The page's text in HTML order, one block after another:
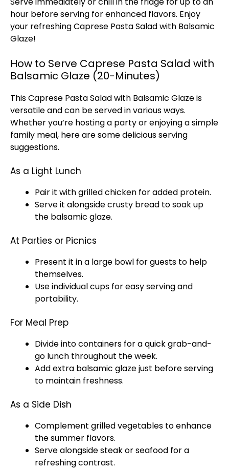
hour before serving for enhanced flavors. Enjoy
your refreshing Caprese Pasta Salad with Balsamic
Glaze!
How to Serve Caprese Pasta Salad with
Balsamic Glaze (20-Minutes)
This Caprese Pasta Salad with Balsamic Glaze is
versatile and can be served in various ways.
Whether you’re hosting a party or enjoying a simple
family meal, here are some delicious serving
suggestions.
As a Light Lunch
Pair it with grilled chicken for added protein.
Serve it alongside crusty bread to soak up
the balsamic glaze.
At Parties or Picnics
Present it in a large bowl for guests to help
themselves.
Use individual cups for easy serving and
portability.
For Meal Prep
Divide into containers for a quick grab-and-
go lunch throughout the week.
Add extra balsamic glaze just before serving
to maintain freshness.
As a Side Dish
Complement grilled vegetables to enhance
the summer flavors.
Serve alongside steak or seafood for a
refreshing contrast.